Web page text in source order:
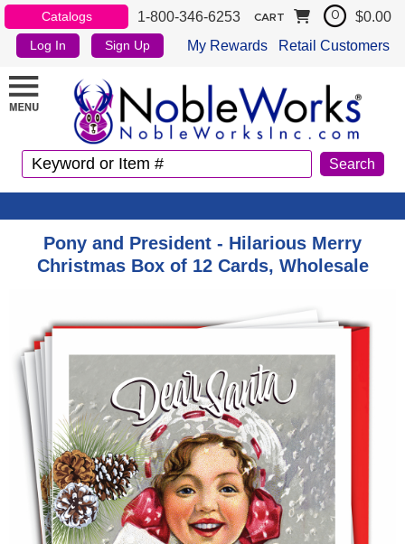
Catalogs 1-800-346-6253
Log In Sign Up My Rewards Retail Customers
CART 0 $0.00
Pony and President - Hilarious Merry
Christmas Box of 12 Cards, Wholesale